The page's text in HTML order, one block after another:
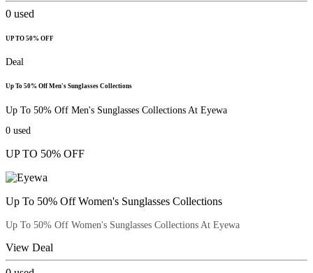
0 used
UP TO 50% OFF
Deal
Up To 50% Off Men's Sunglasses Collections
Up To 50% Off Men's Sunglasses Collections At Eyewa
0 used
UP TO 50% OFF
Up To 50% Off Women's Sunglasses Collections
Up To 50% Off Women's Sunglasses Collections At Eyewa
View Deal